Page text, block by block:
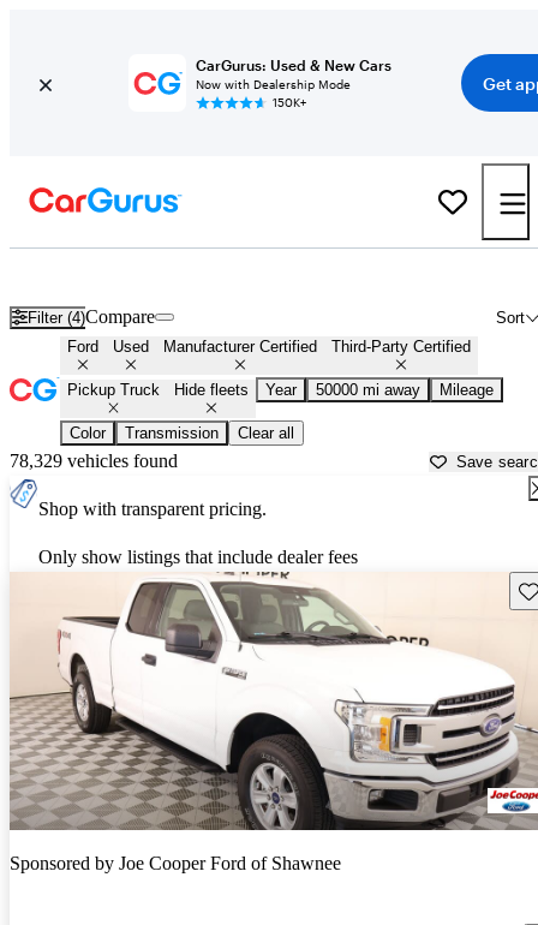
CarGurus: Used & New Cars
Now with Dealership Mode
150K+
Get
Filter (4) Sort
Compare
Ford Used Manufacturer Certified Third-Party Certified
Pickup Truck Hide fleets Year 50000 mi away Mileage
Color Transmission Clear all
78,329 vehicles found Save
Shop with transparent pricing.
Only show listings that include dealer fees
Sponsored by Joe Cooper Ford of Shawnee